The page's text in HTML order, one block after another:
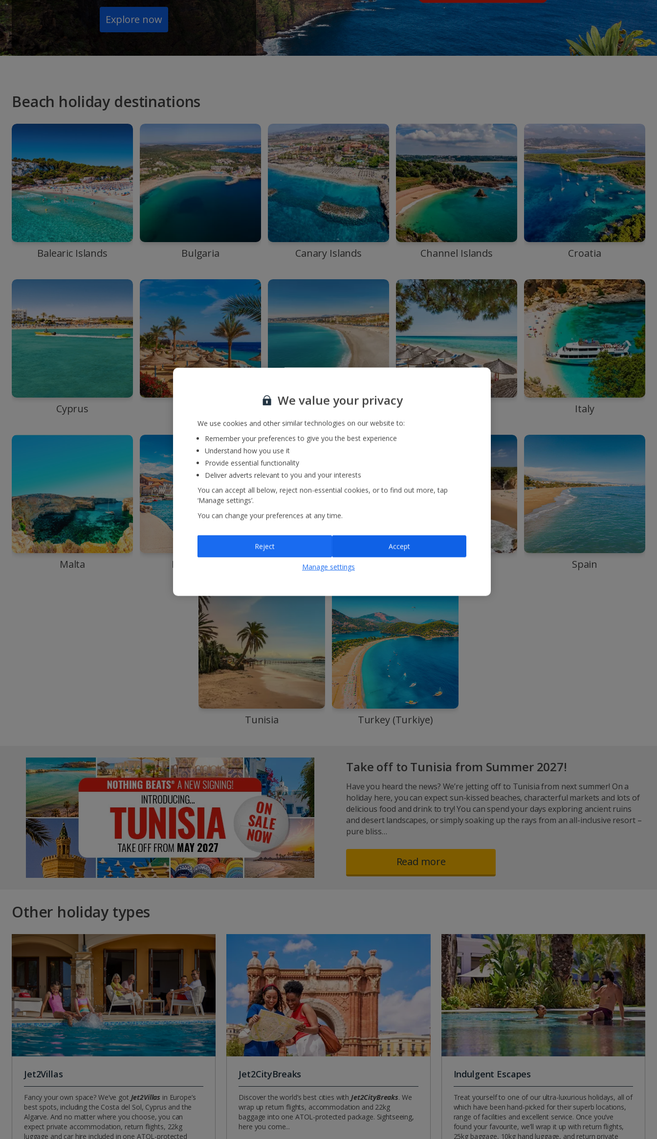
Explore now
Beach holiday destinations
Balearic Islands Bulgaria Canary Islands Channel Islands Croatia
Cyprus France Italy
Malta Montenegro Morocco Spain
Tunisia Turkey (Turkiye)
Take off to Tunisia from Summer 2027!
Have you heard the news? We’re jetting off to Tunisia from next summer! On a
holiday here, you can expect sun-kissed beaches, characterful markets and lots of
delicious food and drink to try! You can spend your days exploring ancient ruins
and desert landscapes, or simply soaking up the rays from an all-inclusive resort –
pure bliss…
Read more
Other holiday types
Jet2Villas
Fancy your own space? We’ve got Jet2Villas in Europe’s
best spots, including the Costa del Sol, Cyprus and the
Algarve. And no matter where you choose, you can
expect private accommodation, return flights, 22kg
luggage and car hire included in one ATOL-protected
Jet2CityBreaks
Discover the world’s best cities with Jet2CityBreaks. We
wrap up return flights, accommodation and 22kg
baggage into one ATOL-protected package. Sightseeing,
here you come...
Indulgent Escapes
Treat yourself to one of our ultra-luxurious holidays, all of
which have been hand-picked for their superb locations,
range of facilities and excellent service. Once you’ve
found your favourite, we’ll wrap it up with return flights,
25kg baggage, 10kg hand luggage, and return private
We value your privacy
We use cookies and other similar technologies on our website to:
Remember your preferences to give you the best experience
Understand how you use it
Provide essential functionality
Deliver adverts relevant to you and your interests
You can accept all below, reject non-essential cookies, or to find out more, tap
‘Manage settings’.
You can change your preferences at any time.
Manage settings
Reject Accept